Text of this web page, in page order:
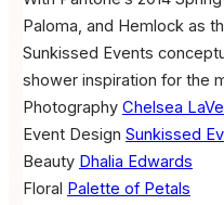
Paloma, and Hemlock as
Sunkissed Events
shower inspiration for the
Photography Chelsea
Event Design Sunkissed
Beauty Dhalia Edwards
Floral
Palette of Petals